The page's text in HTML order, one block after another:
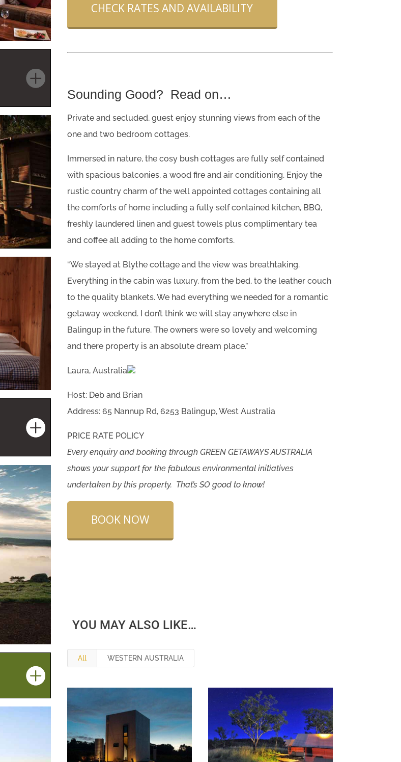
CHECK RATES AND AVAILABILITY
Sounding Good? Read on…
Private and secluded, guest enjoy stunning views from each of the
one and two bedroom cottages.
Immersed in nature, the cosy bush cottages are fully self contained
with spacious balconies, a wood fire and air conditioning. Enjoy the
rustic country charm of the well appointed cottages containing all
the comforts of home including a fully self contained kitchen, BBQ,
freshly laundered linen and guest towels plus complimentary tea
and coffee all adding to the home comforts.
“We stayed at Blythe cottage and the view was breathtaking.
Everything in the cabin was luxury, from the bed, to the leather couch
to the quality blankets. We had everything we needed for a romantic
getaway weekend. I don’t think we will stay anywhere else in
Balingup in the future. The owners were so lovely and welcoming
and there property is an absolute dream place.”
Laura, Australia
Host: Deb and Brian
Address: 65 Nannup Rd, 6253 Balingup, West Australia
PRICE RATE POLICY
Every enquiry and booking through GREEN GETAWAYS AUSTRALIA
shows your support for the fabulous environmental initiatives
undertaken by this property. That’s SO good to know!
BOOK NOW
YOU MAY ALSO LIKE…
All WESTERN AUSTRALIA